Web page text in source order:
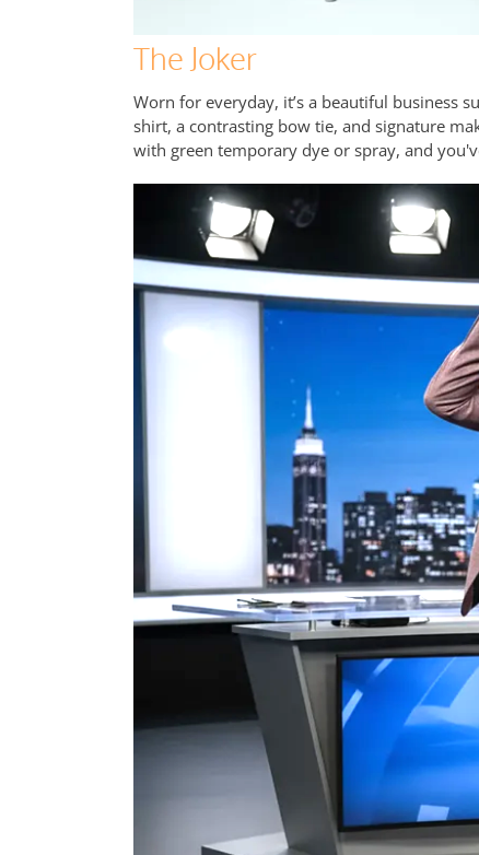
The Joker
Worn for everyday, it’s a beautiful business
shirt, a contrasting bow tie, and signature
with green temporary dye or spray, and